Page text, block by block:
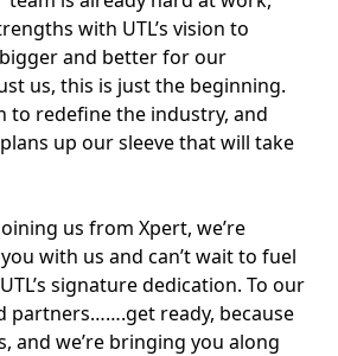
with UTL’s vision to
and better for our
us, this is just the beginning.
to redefine the industry, and
up our sleeve that will take
us from Xpert, we’re
with us and can’t wait to fuel
signature dedication. To our
partners…….get ready, because
and we’re bringing you along